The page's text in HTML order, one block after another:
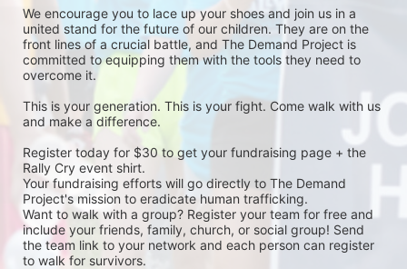
We encourage you to lace up your shoes and join us in a
united stand for the future of our children. They are on the
front lines of a crucial battle, and The Demand Project is
committed to equipping them with the tools they need to
overcome it.
This is your generation. This is your fight. Come walk with us
and make a difference.
Register today for $30 to get your fundraising page + the
Rally Cry event shirt.
Your fundraising efforts will go directly to The Demand
Project's mission to eradicate human trafficking.
Want to walk with a group? Register your team for free and
include your friends, family, church, or social group! Send
the team link to your network and each person can register
to walk for survivors.